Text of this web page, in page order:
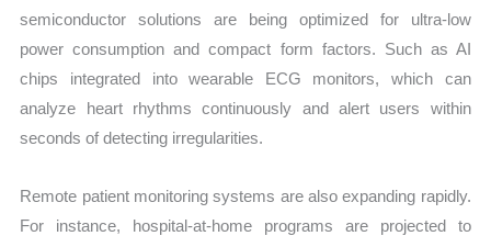
semiconductor solutions are being optimized for ultra-low
power consumption and compact form factors. Such as AI
chips integrated into wearable ECG monitors, which can
analyze heart rhythms continuously and alert users within
seconds of detecting irregularities.
Remote patient monitoring systems are also expanding rapidly.
For instance, hospital-at-home programs are projected to